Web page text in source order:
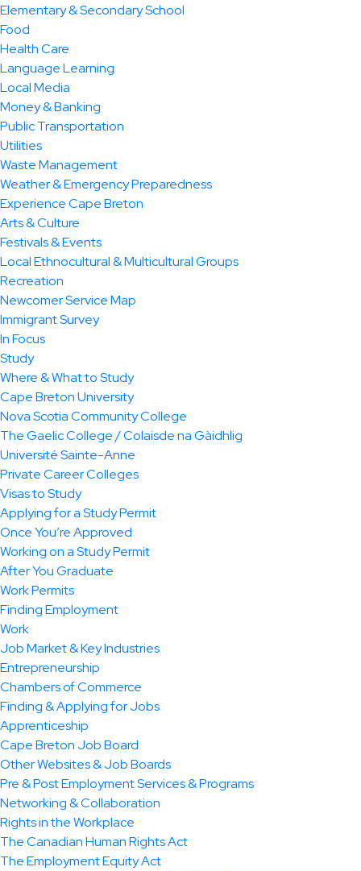
Elementary & Secondary School
Food
Health Care
Language Learning
Local Media
Money & Banking
Public Transportation
Utilities
Waste Management
Weather & Emergency Preparedness
Experience Cape Breton
Arts & Culture
Festivals & Events
Local Ethnocultural & Multicultural Groups
Recreation
Newcomer Service Map
Immigrant Survey
In Focus
Study
Where & What to Study
Cape Breton University
Nova Scotia Community College
The Gaelic College / Colaisde na Gàidhlig
Université Sainte-Anne
Private Career Colleges
Visas to Study
Applying for a Study Permit
Once You’re Approved
Working on a Study Permit
After You Graduate
Work Permits
Finding Employment
Work
Job Market & Key Industries
Entrepreneurship
Chambers of Commerce
Finding & Applying for Jobs
Apprenticeship
Cape Breton Job Board
Other Websites & Job Boards
Pre & Post Employment Services & Programs
Networking & Collaboration
Rights in the Workplace
The Canadian Human Rights Act
The Employment Equity Act